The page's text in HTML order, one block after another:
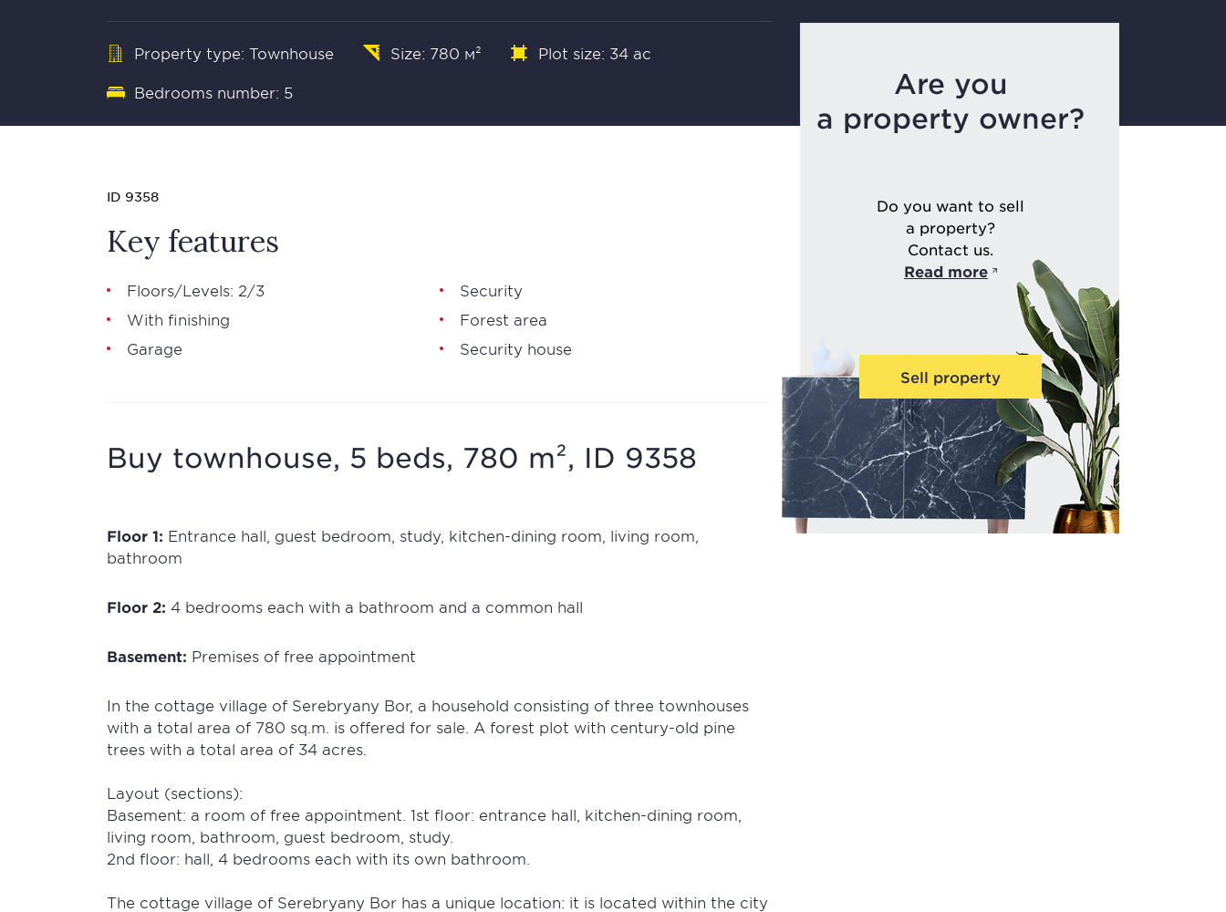
Property type: Townhouse Size: 780 м² Plot size: 34 ac
Bedrooms number: 5
Are you
a property owner?
Do you want to sell
a property?
Contact us.
Read more
Sell property
ID 9358
Key features
Floors/Levels: 2/3
With finishing
Garage
Security
Forest area
Security house
Buy townhouse, 5 beds, 780 m², ID 9358
Floor 1: Entrance hall, guest bedroom, study, kitchen-dining room, living room,
bathroom
Floor 2: 4 bedrooms each with a bathroom and a common hall
Basement: Premises of free appointment
In the cottage village of Serebryany Bor, a household consisting of three townhouses
with a total area of 780 sq.m. is offered for sale. A forest plot with century-old pine
trees with a total area of 34 acres.
Layout (sections):
Basement: a room of free appointment. 1st floor: entrance hall, kitchen-dining room,
living room, bathroom, guest bedroom, study.
2nd floor: hall, 4 bedrooms each with its own bathroom.
The cottage village of Serebryany Bor has a unique location: it is located within the city